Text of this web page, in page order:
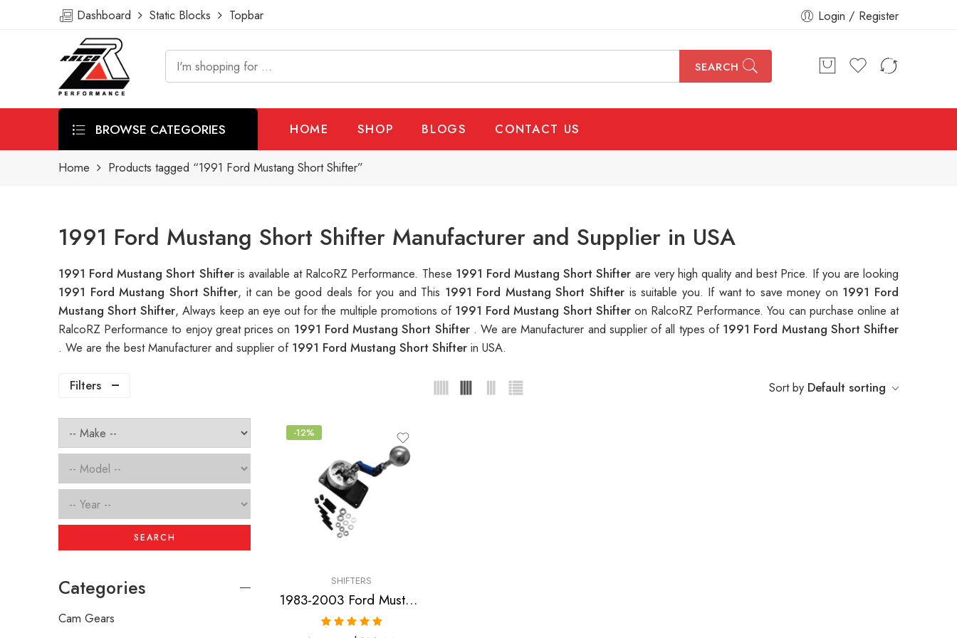
Dashboard Static Blocks Topbar Login / Register
SEARCH
BROWSE CATEGORIES HOME SHOP BLOGS CONTACT US
Home Products tagged “1991 Ford Mustang Short Shifter”
1991 Ford Mustang Short Shifter Manufacturer and Supplier in USA
1991 Ford Mustang Short Shifter is available at RalcoRZ Performance. These 1991 Ford Mustang Short Shifter are very high quality and best Price. If you are looking
1991 Ford Mustang Short Shifter, it can be good deals for you and This 1991 Ford Mustang Short Shifter is suitable you. If want to save money on 1991 Ford
Mustang Short Shifter, Always keep an eye out for the multiple promotions of 1991 Ford Mustang Short Shifter on RalcoRZ Performance. You can purchase online at
RalcoRZ Performance to enjoy great prices on 1991 Ford Mustang Short Shifter . We are Manufacturer and supplier of all types of 1991 Ford Mustang Short Shifter
. We are the best Manufacturer and supplier of 1991 Ford Mustang Short Shifter in USA.
Filters Sort by Default sorting
-12%
SHIFTERS
1983-2003 Ford Mustang Short Shifter
SEARCH
Categories
Cam Gears